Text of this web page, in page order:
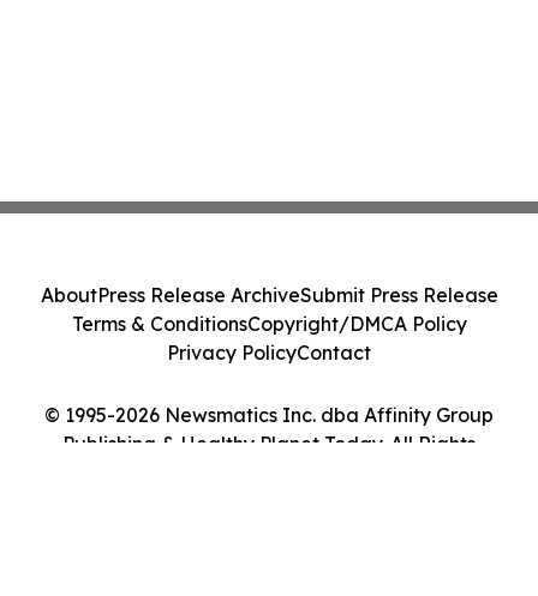
© 1995-2026 Newsmatics Inc. dba Affinity Group
Publishing & Healthy Planet Today. All Rights
AboutPress Release ArchiveSubmit Press Release
Terms & ConditionsCopyright/DMCA Policy
Privacy PolicyContact